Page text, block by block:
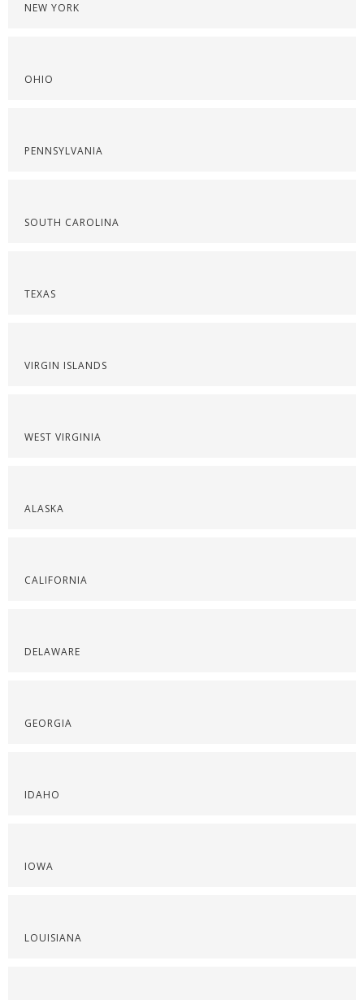
NEW YORK
OHIO
PENNSYLVANIA
SOUTH CAROLINA
TEXAS
VIRGIN ISLANDS
WEST VIRGINIA
ALASKA
CALIFORNIA
DELAWARE
GEORGIA
IDAHO
IOWA
LOUISIANA